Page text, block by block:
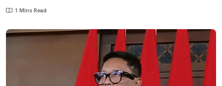
1 Mins Read